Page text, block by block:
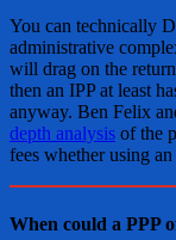
You can technically
administrative
will drag on the
then an IPP at least
anyway. Ben Felix
depth analysis of the
fees whether using
When could a PPP